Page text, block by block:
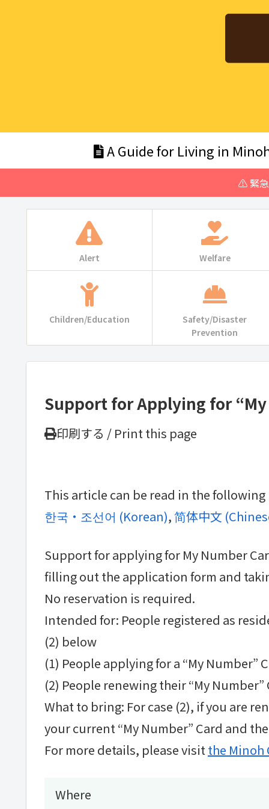
A Guide for Living in
⚠️ 緊
Alert Welfare
Children/Education
Safety/Disaster
Prevention
Support for Applying for
印刷する / Print this page
This article can be read in the
한국・조선어 (Korean) 简体中文 (
Support for applying for My Number
filling out the application form and
No reservation is required.
Intended for: People registered as
(2) below
(1) People applying for a “My Number”
(2) People renewing their “My
What to bring: For case (2), if you are
your current “My Number” Card and
For more details, please visitthe Minoh
Where